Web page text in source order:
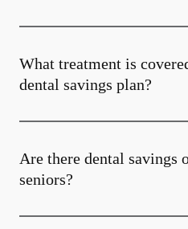
What treatment is
dental savings plan?
Are there dental savings
seniors?